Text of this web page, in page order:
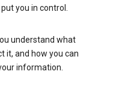
you in control.
understand what
it, and how you can
information.